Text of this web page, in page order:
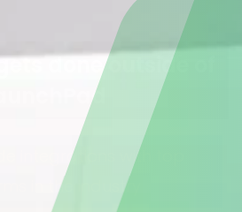
done outside of
integrations with top
in the industry